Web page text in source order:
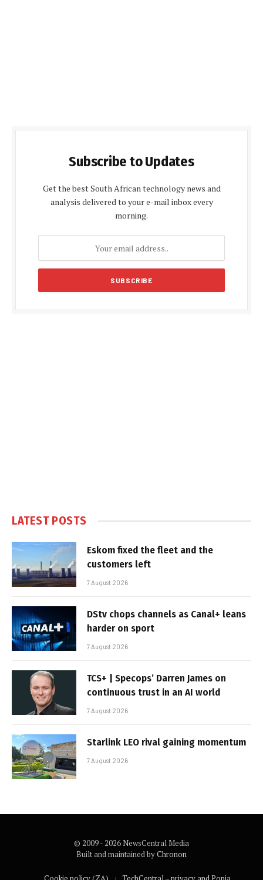
Subscribe to Updates
Get the best South African technology news and
analysis delivered to your e-mail inbox every
morning.
LATEST POSTS
Eskom fixed the fleet and the
customers left
7 August 2026
DStv chops channels as Canal+ leans
harder on sport
7 August 2026
TCS+ | Specops’ Darren James on
continuous trust in an AI world
7 August 2026
Starlink LEO rival gaining momentum
7 August 2026
© 2009 - 2026 NewsCentral Media
Built and maintained byChronon